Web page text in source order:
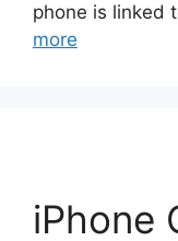
phone is linked
more
iPhone